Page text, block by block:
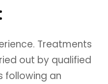
Treatments
out by qualified
following an